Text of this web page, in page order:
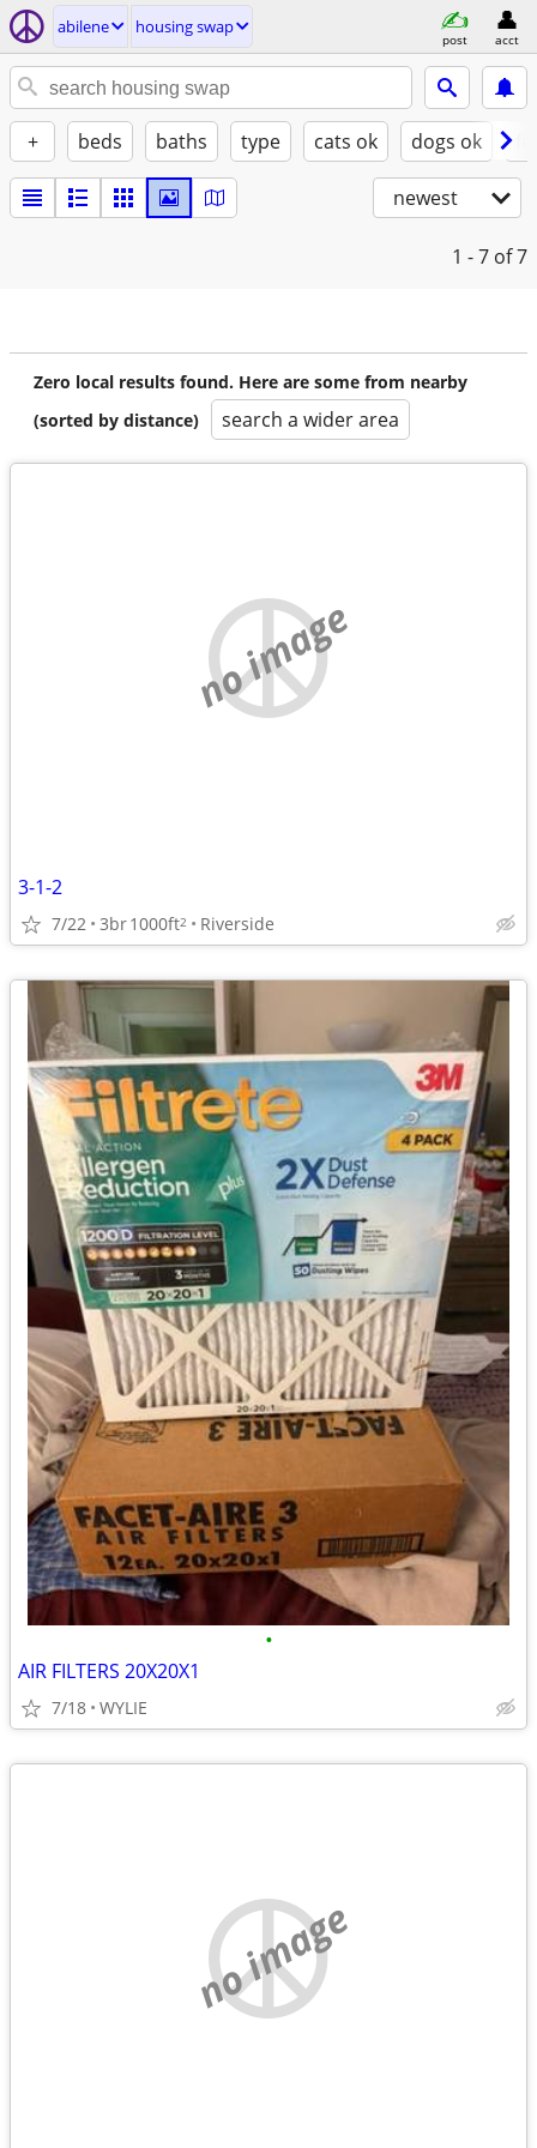
abilene housing swap
post acct
+ beds baths type cats ok dogs ok
newest
1 - 7 of 7
Zero local results found. Here are some from nearby
(sorted by distance)
search a wider area
no image
3-1-2
7/22 3br1000ft2 Riverside
•
AIR FILTERS 20X20X1
7/18 WYLIE
no image